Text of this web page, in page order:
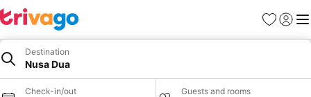
Favorites
Sign in
Destination
Nusa Dua
Check-in/out Guests and rooms